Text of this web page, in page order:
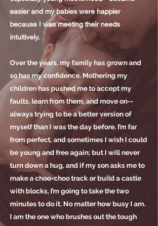
easier and my babies were happier
because I was meetingtheirneeds
intuitively.
Over the years, my family has grown and
so has my confidence. Mothering my
children has pushed me to accept my
faults, learn from them, and move on--
always trying to be a better version of
myself than I was the day before. I’m far
from perfect, and sometimes I wish I could
be young and free again; but I will never
turn down a hug, and if my son asks me to
make a choo-choo track or build a castle
with blocks, I’m going to take the two
minutes to do it. No matter how busy I am.
I am the one who brushes out the tough